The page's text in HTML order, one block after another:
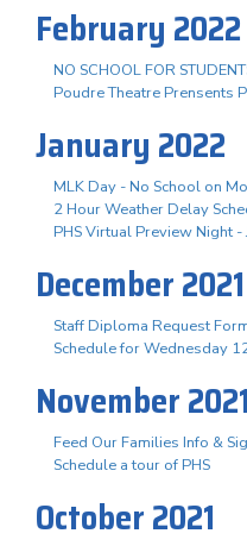
February 2022
NO SCHOOL FOR
Poudre Theatre Prensents
January 2022
MLK Day - No School on
2 Hour Weather Delay
PHS Virtual Preview Night -
December 2021
Staff Diploma Request
Schedule for Wednesday
November 2021
Feed Our Families Info &
Schedule a tour of PHS
October 2021